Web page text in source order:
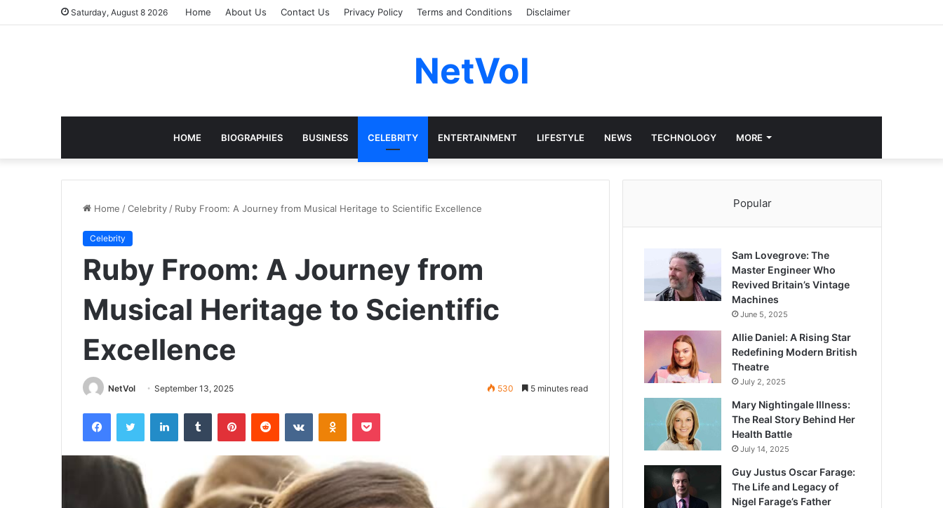
Saturday, August 8 2026 Home About Us Contact Us Privacy Policy Terms and Conditions Disclaimer
NetVol
HOME BIOGRAPHIES BUSINESS CELEBRITY ENTERTAINMENT LIFESTYLE NEWS TECHNOLOGY MORE
Home /Celebrity / Ruby Froom: A Journey from Musical Heritage to Scientific Excellence
Celebrity
Ruby Froom: A Journey from
Musical Heritage to Scientific
Excellence
NetVol September 13, 2025 530 5 minutes read
FacebookTwitter LinkedInTumblr PinterestReddit VKontakteOdnoklassniki
Pocket
Popular
Sam Lovegrove: The
Master Engineer Who
Revived Britain’s Vintage
Machines
June 5, 2025
Allie Daniel: A Rising Star
Redefining Modern British
Theatre
July 2, 2025
Mary Nightingale Illness:
The Real Story Behind Her
Health Battle
July 14, 2025
Guy Justus Oscar Farage:
The Life and Legacy of
Nigel Farage’s Father